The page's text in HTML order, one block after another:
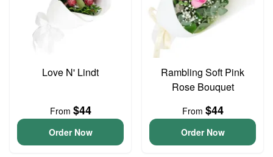
Love N' Lindt
From $44
Order Now
Rambling Soft Pink
Rose Bouquet
From $44
Order Now